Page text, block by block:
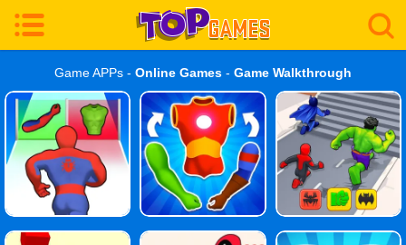
Game APPs - Online Games - Game Walkthrough